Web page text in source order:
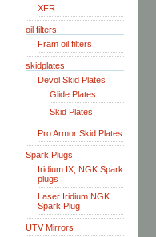
XFR
oil filters
Fram oil filters
skidplates
Devol Skid Plates
Glide Plates
Skid Plates
Pro Armor Skid Plates
Spark Plugs
Iridium IX, NGK Spark
plugs
Laser Iridium NGK
Spark Plug
UTV Mirrors